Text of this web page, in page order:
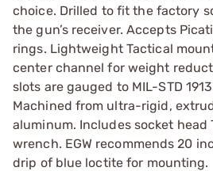
choice. Drilled to fit the factory
the gun’s receiver. Accepts
rings. Lightweight Tactical
center channel for weight
slots are gauged to MIL-STD
Machined from ultra-rigid,
aluminum. Includes socket head
wrench. EGW recommends 20
drip of blue loctite for mounting.